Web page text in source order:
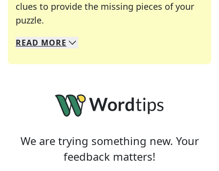
clues to provide the missing pieces of your
puzzle.
We specialize in solving many of your favorite
Whether you're a daily crossword enthusiast or
READ MORE
We are trying something new. Your
feedback matters!